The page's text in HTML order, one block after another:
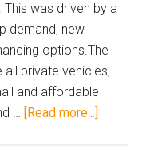
This was driven by a
demand, new
options.The
private vehicles,
and affordable
… [Read more...]